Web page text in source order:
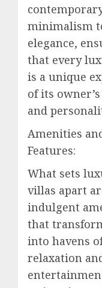
minimalism
elegance,
that every
is a unique
of its
and
Amenities
Features:
What sets
villas apart
indulgent
that
into havens
relaxation